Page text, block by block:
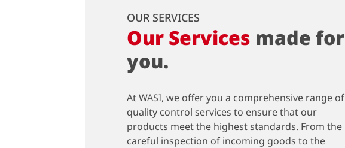
OUR SERVICES
Our Services made for
you.
At WASI, we offer you a comprehensive range of
quality control services to ensure that our
products meet the highest standards. From the
careful inspection of incoming goods to the